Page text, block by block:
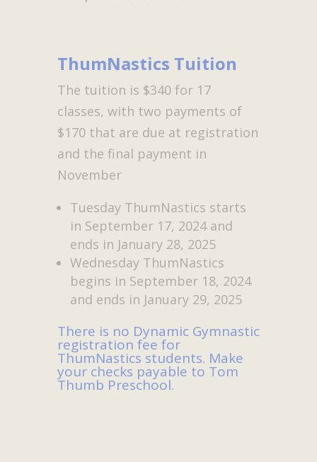
ThumNastics Tuition
The tuition is $340 for 17
classes, with two payments of
$170 that are due at registration
and the final payment in
November
Tuesday ThumNastics starts
in September 17, 2024 and
ends in January 28, 2025
Wednesday ThumNastics
begins in September 18, 2024
and ends in January 29, 2025
There is no Dynamic Gymnastic
registration fee for
ThumNastics students. Make
your checks payable to Tom
Thumb Preschool.